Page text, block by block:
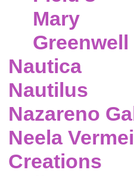
Mary
Greenwell
Nautica
Nautilus
Nazareno
Neela
Creations